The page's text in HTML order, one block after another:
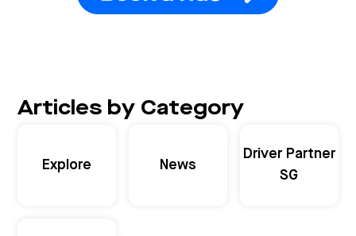
Articles by Category
Explore News
Driver Partner
SG